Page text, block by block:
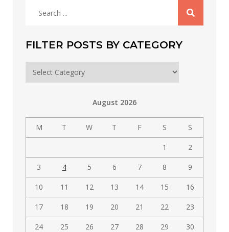
FILTER POSTS BY CATEGORY
Filter
posts
August 2026
M T W T F S S
1 2
3 4 5 6 7 8 9
10 11 12 13 14 15 16
17 18 19 20 21 22 23
24 25 26 27 28 29 30